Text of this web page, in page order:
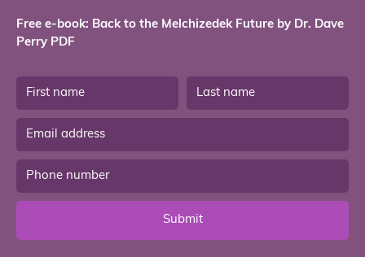
Free e-book: Back to the Melchizedek Future by Dr. Dave
Perry PDF
Submit